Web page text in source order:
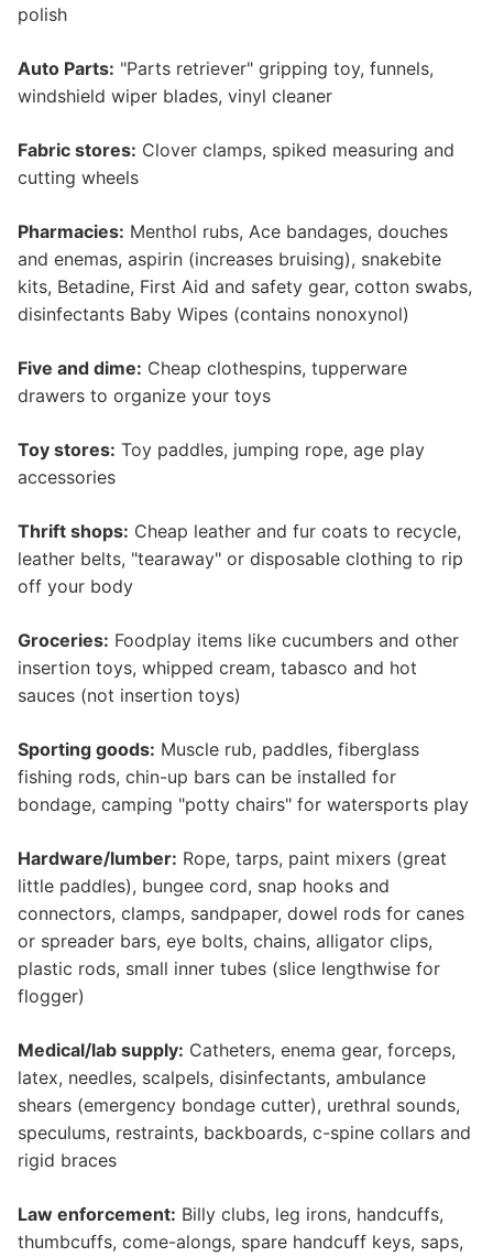
polish
Auto Parts: "Parts retriever" gripping toy, funnels,
windshield wiper blades, vinyl cleaner
Fabric stores: Clover clamps, spiked measuring and
cutting wheels
Pharmacies: Menthol rubs, Ace bandages, douches
and enemas, aspirin (increases bruising), snakebite
kits, Betadine, First Aid and safety gear, cotton swabs,
disinfectants Baby Wipes (contains nonoxynol)
Five and dime: Cheap clothespins, tupperware
drawers to organize your toys
Toy stores: Toy paddles, jumping rope, age play
accessories
Thrift shops: Cheap leather and fur coats to recycle,
leather belts, "tearaway" or disposable clothing to rip
off your body
Groceries: Foodplay items like cucumbers and other
insertion toys, whipped cream, tabasco and hot
sauces (not insertion toys)
Sporting goods: Muscle rub, paddles, fiberglass
fishing rods, chin-up bars can be installed for
bondage, camping "potty chairs" for watersports play
Hardware/lumber: Rope, tarps, paint mixers (great
little paddles), bungee cord, snap hooks and
connectors, clamps, sandpaper, dowel rods for canes
or spreader bars, eye bolts, chains, alligator clips,
plastic rods, small inner tubes (slice lengthwise for
flogger)
Medical/lab supply: Catheters, enema gear, forceps,
latex, needles, scalpels, disinfectants, ambulance
shears (emergency bondage cutter), urethral sounds,
speculums, restraints, backboards, c-spine collars and
rigid braces
Law enforcement: Billy clubs, leg irons, handcuffs,
thumbcuffs, come-alongs, spare handcuff keys, saps,